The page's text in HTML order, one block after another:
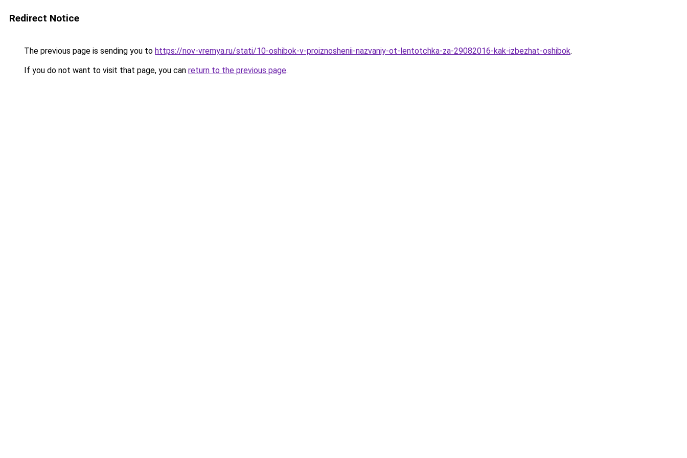
Redirect Notice
The previous page is sending you to https://nov-vremya.ru/stati/10-oshibok-v-proiznoshenii-nazvaniy-ot-lentotchka-za-29082016-kak-izbezhat-oshibok.
If you do not want to visit that page, you can return to the previous page.